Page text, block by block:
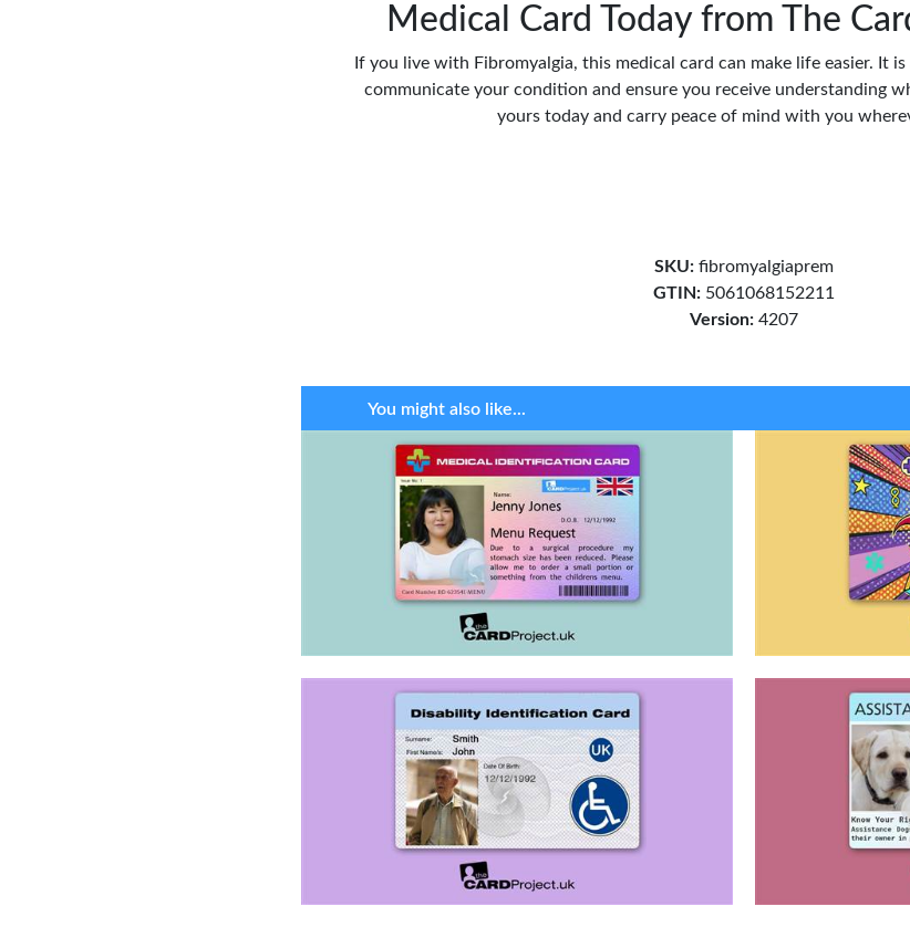
Medical Card Today from The
If you live with Fibromyalgia, this medical card can make life easier. It
communicate your condition and ensure you receive understanding
yours today and carry peace of mind with you
SKU: fibromyalgiaprem
GTIN: 5061068152211
Version: 4207
You might also like...